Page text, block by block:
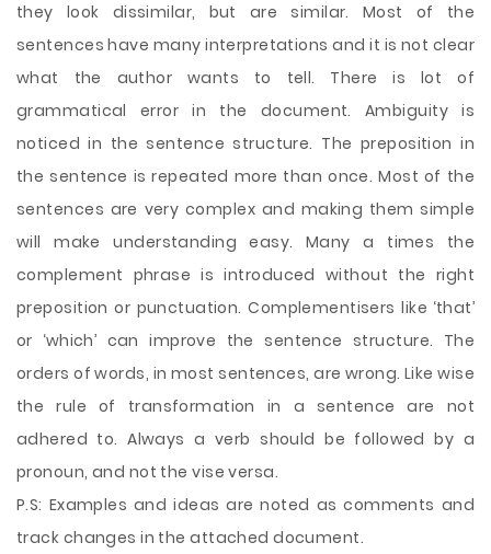
they look dissimilar, but are similar. Most of the
sentences have many interpretations and it is not clear
what the author wants to tell. There is lot of
grammatical error in the document. Ambiguity is
noticed in the sentence structure. The preposition in
the sentence is repeated more than once. Most of the
sentences are very complex and making them simple
will make understanding easy. Many a times the
complement phrase is introduced without the right
preposition or punctuation. Complementisers like ‘that’
or ‘which’ can improve the sentence structure. The
orders of words, in most sentences, are wrong. Like wise
the rule of transformation in a sentence are not
adhered to. Always a verb should be followed by a
pronoun, and not the vise versa.
P.S: Examples and ideas are noted as comments and
track changes in the attached document.